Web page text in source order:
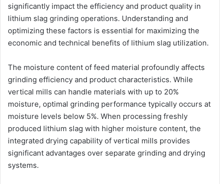
significantly impact the efficiency and product quality in
lithium slag grinding operations. Understanding and
optimizing these factors is essential for maximizing the
economic and technical benefits of lithium slag utilization.
The moisture content of feed material profoundly affects
grinding efficiency and product characteristics. While
vertical mills can handle materials with up to 20%
moisture, optimal grinding performance typically occurs at
moisture levels below 5%. When processing freshly
produced lithium slag with higher moisture content, the
integrated drying capability of vertical mills provides
significant advantages over separate grinding and drying
systems.